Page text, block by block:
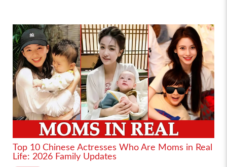
Top 10 Chinese Actresses Who Are Moms in Real
Life: 2026 Family Updates